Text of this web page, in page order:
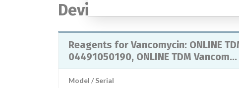
Device
Reagents for Vancomycin: ONLINE
04491050190, ONLINE TDM Vancom...
Model / Serial